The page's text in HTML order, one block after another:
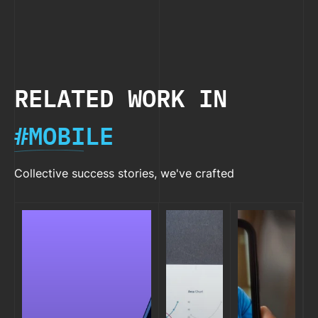
RELATED WORK IN
#MOBILE
Collective success stories, we've crafted